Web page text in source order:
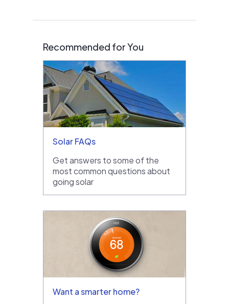
Recommended for You
Solar FAQs
Get answers to some of the
most common questions about
going solar
Want a smarter home?